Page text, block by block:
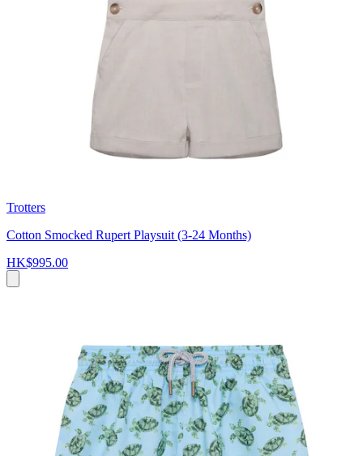
Trotters
Cotton Smocked Rupert Playsuit (3-24 Months)
HK$995.00